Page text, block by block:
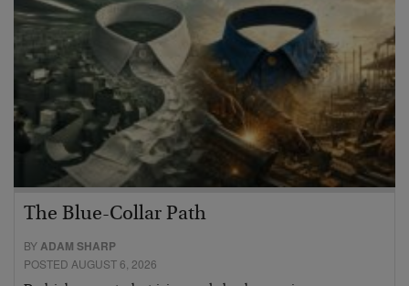
The Blue-Collar Path
BYADAM SHARP
POSTED AUGUST 6, 2026